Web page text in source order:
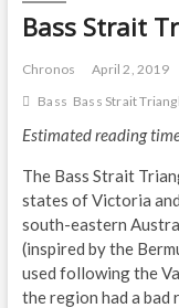
Bass Strait
Chronos
April 2, 2019
Bass Bass Strait
Estimated reading
The Bass Strait
states of Victoria
south-eastern
(inspired by the
used following the
the region had a